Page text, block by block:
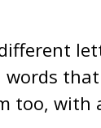
words
too, with